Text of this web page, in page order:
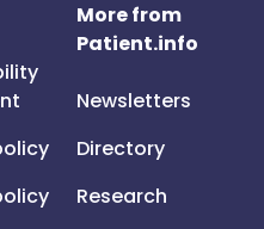
More from
Patient.info
Newsletters
Directory
Research